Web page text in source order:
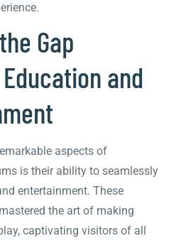
Gap
and
aspects of
is their ability to seamlessly
entertainment. These
the art of making
captivating visitors of all